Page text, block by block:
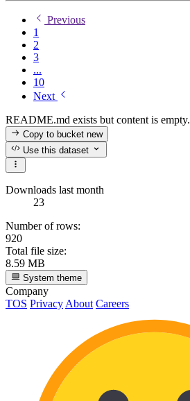
Previous
1
2
3
...
10
Next
README.md exists but content is empty.
Copy to bucketnew
Use this dataset
Downloads last month
23
Number of rows:
920
Total file size:
8.59 MB
System theme
Company
TOS Privacy About Careers